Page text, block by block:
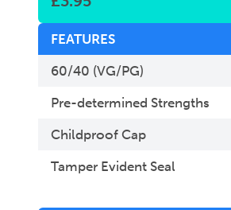
FEATURES
60/40 (VG/PG)
Pre-determined Strengths
Childproof Cap
Tamper Evident Seal